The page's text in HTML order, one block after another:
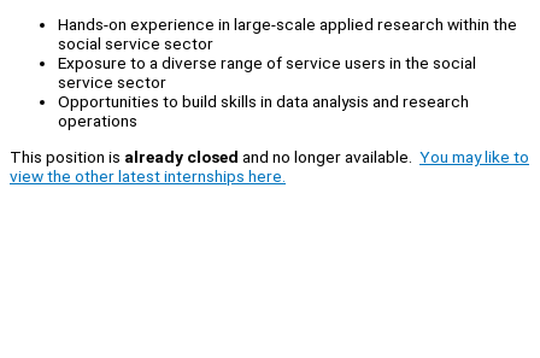
Hands-on experience in large-scale applied research within the
social service sector
Exposure to a diverse range of service users in the social
service sector
Opportunities to build skills in data analysis and research
operations
This position is already closed and no longer available. You may like to
view the other latest internships here.